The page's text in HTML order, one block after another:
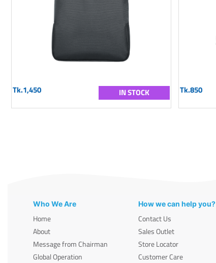
Tk.1,450 IN STOCK Tk.850
Who We Are
Home
About
Message from Chairman
Global Operation
How we can help you?
Contact Us
Sales Outlet
Store Locator
Customer Care